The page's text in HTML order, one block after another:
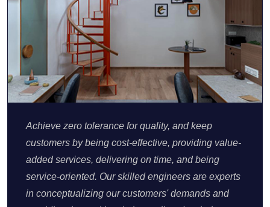
Achieve zero tolerance for quality, and keep
customers by being cost-effective, providing value-
added services, delivering on time, and being
service-oriented. Our skilled engineers are experts
in conceptualizing our customers' demands and